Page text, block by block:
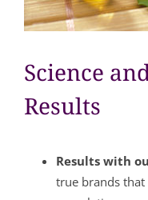
Science
Results
Results with
true brands